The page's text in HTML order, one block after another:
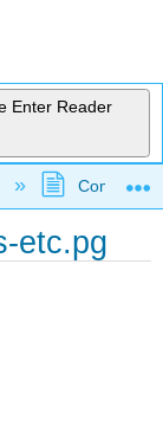
Enter Reader
etc.pg